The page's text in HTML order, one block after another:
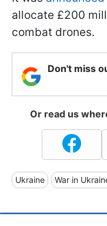
allocate £200
combat drones.
Don't miss
Or read us
Ukraine War in